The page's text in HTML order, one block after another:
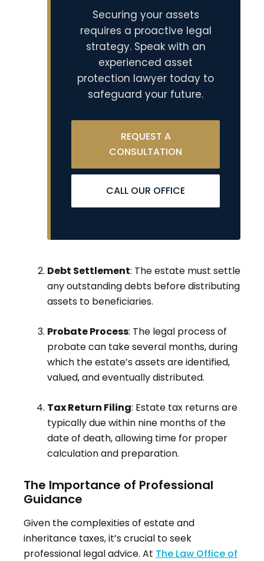
Securing your assets
requires a proactive legal
strategy. Speak with an
experienced asset
protection lawyer today to
safeguard your future.
REQUEST A
CONSULTATION
CALL OUR OFFICE
Debt Settlement: The estate must settle
any outstanding debts before distributing
assets to beneficiaries.
Probate Process: The legal process of
probate can take several months, during
which the estate’s assets are identified,
valued, and eventually distributed.
Tax Return Filing: Estate tax returns are
typically due within nine months of the
date of death, allowing time for proper
calculation and preparation.
The Importance of Professional
Guidance
Given the complexities of estate and
inheritance taxes, it’s crucial to seek
professional legal advice. At The Law Office of